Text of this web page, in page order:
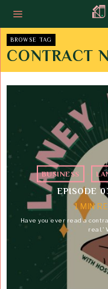
BROWSE TAG
CONTRACT
BUSINESS ·
EPISODE
1 MIN
Have you ever read a
real.'